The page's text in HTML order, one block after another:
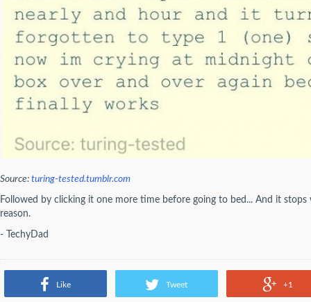
Source: turing-tested.tumblr.com
Followed by clicking it one more time before going to bed... And it
reason.
- TechyDad
Like Tweet +1